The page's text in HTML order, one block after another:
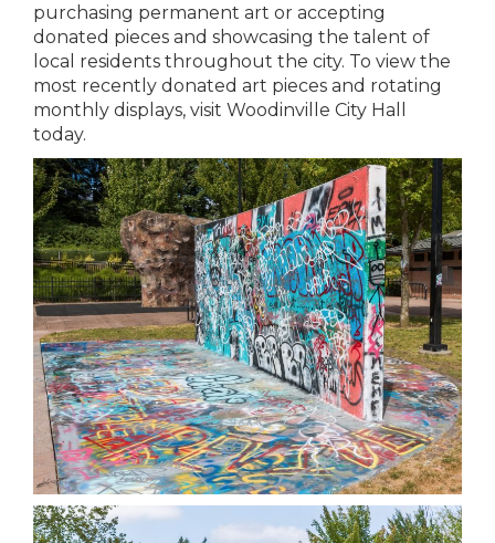
purchasing permanent art or accepting
donated pieces and showcasing the talent of
local residents throughout the city. To view the
most recently donated art pieces and rotating
monthly displays, visit Woodinville City Hall
today.